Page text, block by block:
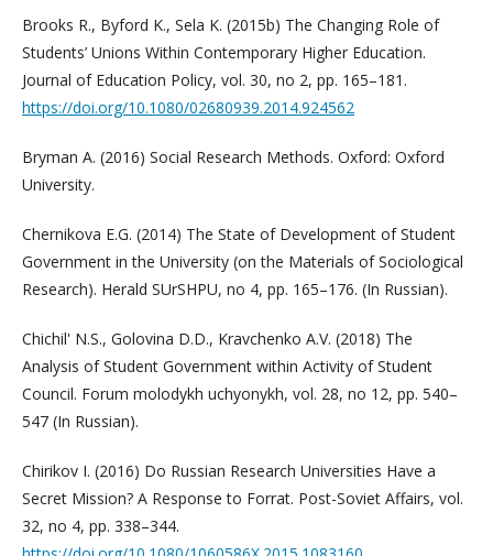
Brooks R., Byford K., Sela K. (2015b) The Changing Role of
Students’ Unions Within Contemporary Higher Education.
Journal of Education Policy, vol. 30, no 2, pp. 165–181.
https://doi.org/10.1080/02680939.2014.924562
Bryman A. (2016) Social Research Methods. Oxford: Oxford
University.
Chernikova E.G. (2014) The State of Development of Student
Government in the University (on the Materials of Sociological
Research). Herald SUrSHPU, no 4, pp. 165–176. (In Russian).
Chichil' N.S., Golovina D.D., Kravchenko A.V. (2018) The
Analysis of Student Government within Activity of Student
Council. Forum molodykh uchyonykh, vol. 28, no 12, pp. 540–
547 (In Russian).
Chirikov I. (2016) Do Russian Research Universities Have a
Secret Mission? A Response to Forrat. Post-Soviet Affairs, vol.
32, no 4, pp. 338–344.